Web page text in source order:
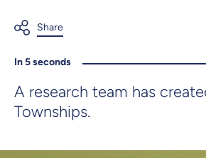
In 5 seconds
A research team has
Townships.